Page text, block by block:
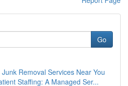
Go
Removal Services Near You
Staffing: A Managed Ser...